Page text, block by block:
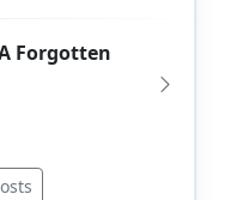
Forgotten